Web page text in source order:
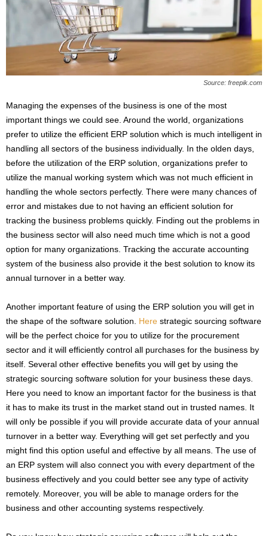
Source: freepik.com
Managing the expenses of the business is one of the most
important things we could see. Around the world, organizations
prefer to utilize the efficient ERP solution which is much intelligent in
handling all sectors of the business individually. In the olden days,
before the utilization of the ERP solution, organizations prefer to
utilize the manual working system which was not much efficient in
handling the whole sectors perfectly. There were many chances of
error and mistakes due to not having an efficient solution for
tracking the business problems quickly. Finding out the problems in
the business sector will also need much time which is not a good
option for many organizations. Tracking the accurate accounting
system of the business also provide it the best solution to know its
annual turnover in a better way.
Another important feature of using the ERP solution you will get in
the shape of the software solution. Here strategic sourcing software
will be the perfect choice for you to utilize for the procurement
sector and it will efficiently control all purchases for the business by
itself. Several other effective benefits you will get by using the
strategic sourcing software solution for your business these days.
Here you need to know an important factor for the business is that
it has to make its trust in the market stand out in trusted names. It
will only be possible if you will provide accurate data of your annual
turnover in a better way. Everything will get set perfectly and you
might find this option useful and effective by all means. The use of
an ERP system will also connect you with every department of the
business effectively and you could better see any type of activity
remotely. Moreover, you will be able to manage orders for the
business and other accounting systems respectively.